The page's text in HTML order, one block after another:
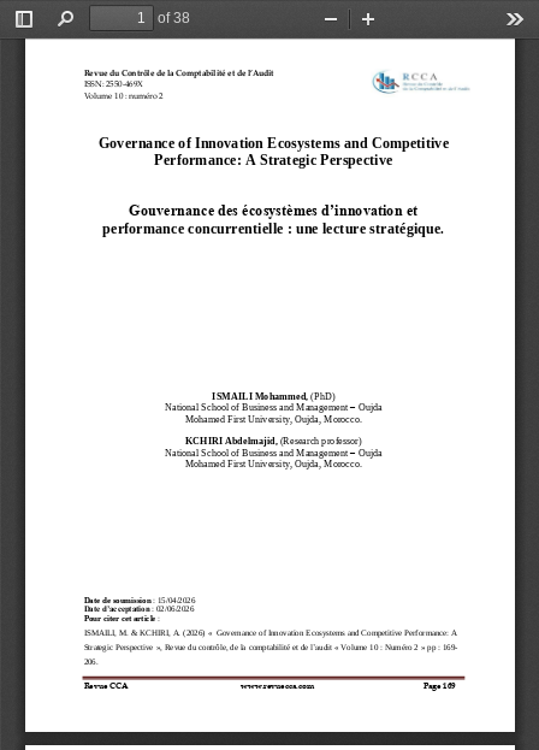
Toggle
Find
of 38
Zoom
Revue du Contrôle de la Comptabilité et de l’Audit
ISSN: 2550-469X
Volume 10 : numéro 2
Revue CCA www.revuecca.com Page 169
Governance of Innovation Ecosystems and Competitive
Performance: A Strategic Perspective
Gouvernance des écosystèmes d’innovation et
performance concurrentielle : une lecture stratégique.
ISMAILI Mohammed, (PhD)
National School of Business and Management – Oujda
Mohamed First University, Oujda, Morocco.
KCHIRI Abdelmajid (Research professor)
National School of Business and Management – Oujda
Mohamed First University, Oujda, Morocco.
Date de soumission : 15/04/2026
Date d’acceptation : 02/06/2026
Pour citer cet article :
ISMAILI, M. & KCHIRI, A. (2026) «
Governance of Innovation Ecosystems and Competitive Performance: A
Strategic Perspective », Revue du contrôle, de la comptabilité et de l’audit « Volume 10 : Numéro 2 » pp : 169-
206